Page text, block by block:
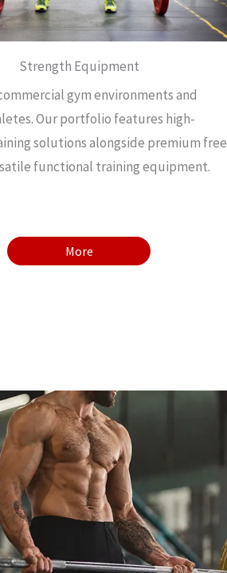
Strength Equipment
gym environments and
Our portfolio features high-
solutions alongside premium free
functional training equipment.
More
More